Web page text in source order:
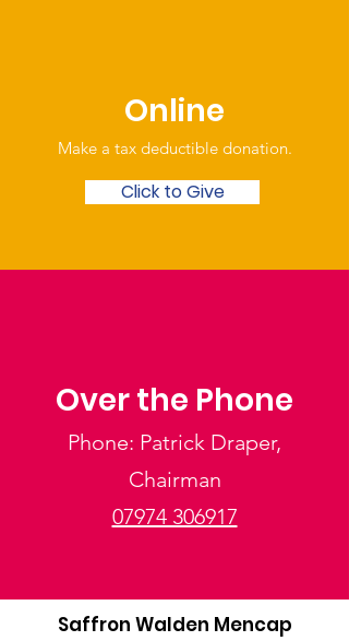
Online
Make a tax deductible donation‏.
Click to Give
Over the Phone
Phone: Patrick Draper,
Chairman
07974 306917
Saffron Walden Mencap